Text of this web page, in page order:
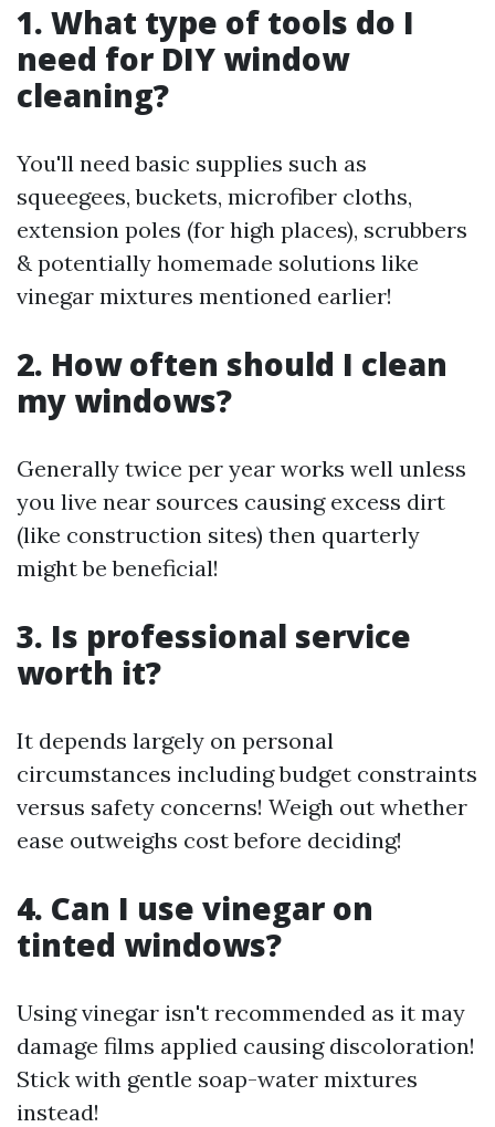
1. What type of tools do I
need for DIY window
cleaning?
You'll need basic supplies such as
squeegees, buckets, microfiber cloths,
extension poles (for high places), scrubbers
& potentially homemade solutions like
vinegar mixtures mentioned earlier!
2. How often should I clean
my windows?
Generally twice per year works well unless
you live near sources causing excess dirt
(like construction sites) then quarterly
might be beneficial!
3. Is professional service
worth it?
It depends largely on personal
circumstances including budget constraints
versus safety concerns! Weigh out whether
ease outweighs cost before deciding!
4. Can I use vinegar on
tinted windows?
Using vinegar isn't recommended as it may
damage films applied causing discoloration!
Stick with gentle soap-water mixtures
instead!